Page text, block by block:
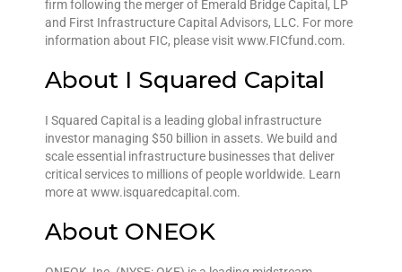
firm following the merger of Emerald Bridge Capital, LP
and First Infrastructure Capital Advisors, LLC. For more
information about FIC, please visit www.FICfund.com.
About I Squared Capital
I Squared Capital is a leading global infrastructure
investor managing $50 billion in assets. We build and
scale essential infrastructure businesses that deliver
critical services to millions of people worldwide. Learn
more at www.isquaredcapital.com.
About ONEOK